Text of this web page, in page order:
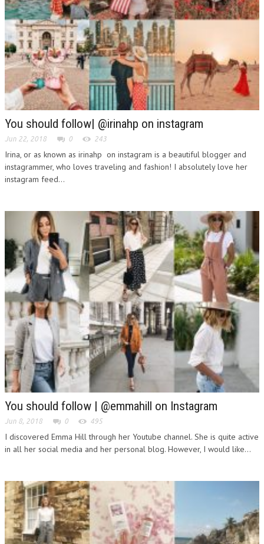
You should follow| @irinahp on instagram
Jun 22, 2018 0 243
Irina, or as known as irinahp on instagram is a beautiful blogger and
instagrammer, who loves traveling and fashion! I absolutely love her
instagram feed...
You should follow | @emmahill on Instagram
Jun 8, 2018 0 495
I discovered Emma Hill through her Youtube channel. She is quite active
in all her social media and her personal blog. However, I would like...